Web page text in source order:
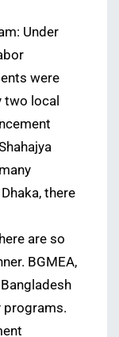
Under
were
two local
there
are so
BGMEA,
Bangladesh
programs.